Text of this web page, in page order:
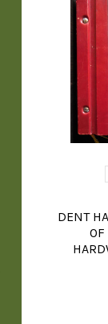
ALLALLALL
ALL SPECIAL
DENT
OF